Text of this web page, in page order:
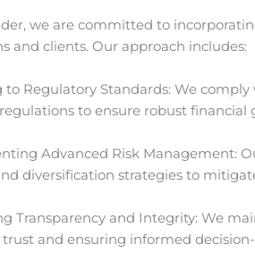
we are committed to
and clients. Our approach includes:
to Regulatory Standards: We
to ensure robust financial
Advanced Risk Management:
diversification strategies to
Transparency and Integrity: We
and ensuring informed